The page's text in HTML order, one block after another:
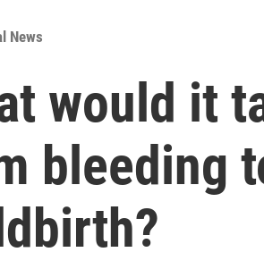
News
would it
bleeding